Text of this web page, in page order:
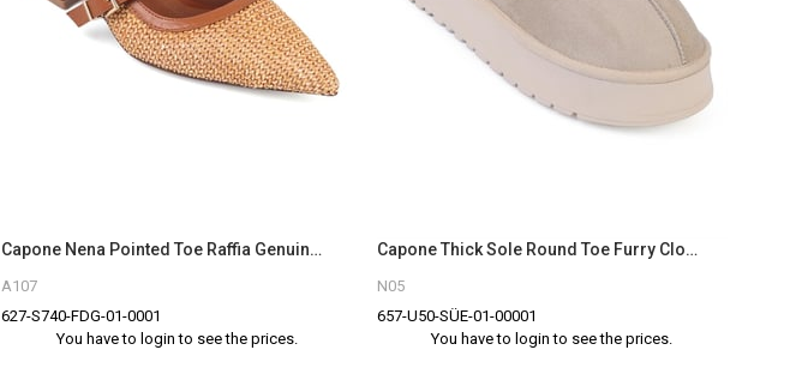
Capone Nena Pointed Toe Raffia Genuine Leather Women Tan Closed Toe Sandals
A107
627-S740-FDG-01-0001
You have to login to see the prices.
Capone Thick Sole Round Toe Furry Closed Women Beige Sandals
N05
657-U50-SÜE-01-00001
You have to login to see the prices.